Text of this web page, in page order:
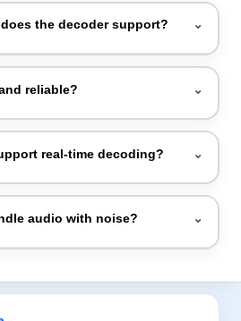
files.
the decoder support? ⌄
reliable? ⌄
and privacy are fully protected,
real-time decoding? ⌄
audio with noise? ⌄
cause disturbance in results,
translator and then save the